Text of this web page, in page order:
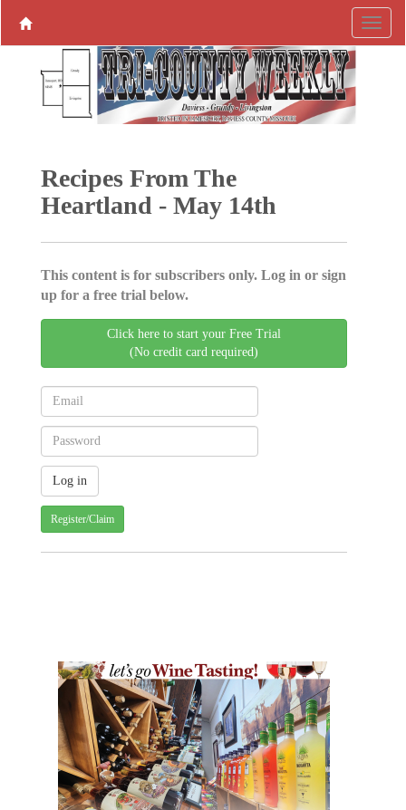
Recipes From The
Heartland - May 14th
This content is for subscribers only. Log in or sign
up for a free trial below.
Click here to start your Free Trial
(No credit card required)
Register/Claim